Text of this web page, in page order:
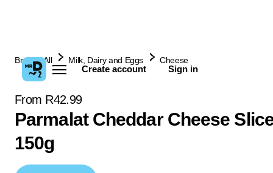
Create account Sign in
Browse All Milk, Dairy and Eggs Cheese
From R42.99
Parmalat Cheddar Cheese
150g